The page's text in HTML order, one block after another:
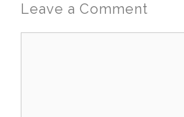
Leave a Comment